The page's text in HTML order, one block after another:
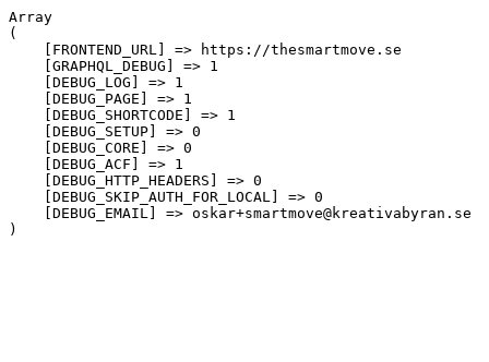
Array
(
    [FRONTEND_URL] => https://thesmartmove.se
    [GRAPHQL_DEBUG] => 1
    [DEBUG_LOG] => 1
    [DEBUG_PAGE] => 1
    [DEBUG_SHORTCODE] => 1
    [DEBUG_SETUP] => 0
    [DEBUG_CORE] => 0
    [DEBUG_ACF] => 1
    [DEBUG_HTTP_HEADERS] => 0
    [DEBUG_SKIP_AUTH_FOR_LOCAL] => 0
    [DEBUG_EMAIL] => oskar+smartmove@kreativabyran.se